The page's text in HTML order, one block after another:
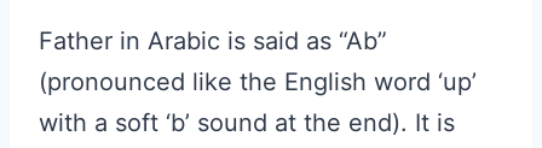
Father in Arabic is said as “Ab”
(pronounced like the English word ‘up’
with a soft ‘b’ sound at the end). It is